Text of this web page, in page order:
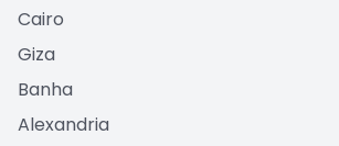
Cairo
Giza
Banha
Alexandria